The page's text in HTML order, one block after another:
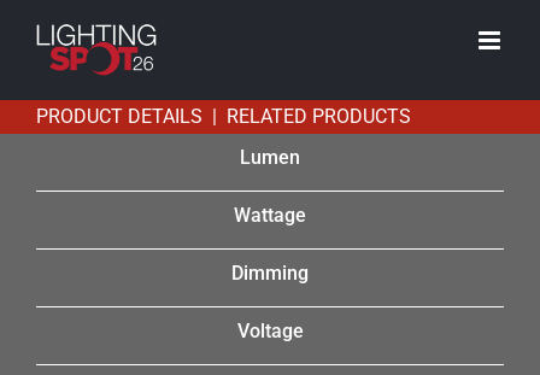
content
PRODUCT DETAILS | RELATED PRODUCTS
Lumen
Wattage
Dimming
Voltage